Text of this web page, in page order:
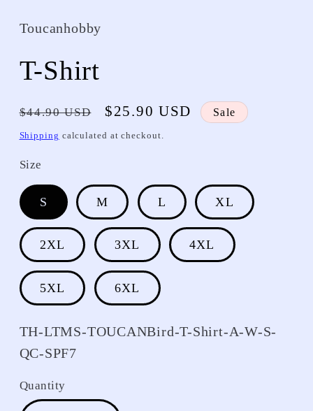
Toucanhobby
T-Shirt
Regular
price
$44.90 USD
Sale
price
$25.90 USD Sale
Shipping calculated at checkout.
Size
S M L XL
2XL 3XL 4XL
5XL 6XL
SKU:
TH-LTMS-TOUCANBird-T-Shirt-A-W-S-
QC-SPF7
Quantity